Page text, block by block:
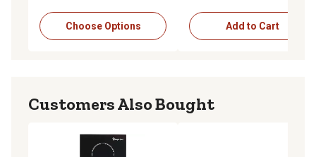
Choose Options Add to Cart
Customers Also Bought